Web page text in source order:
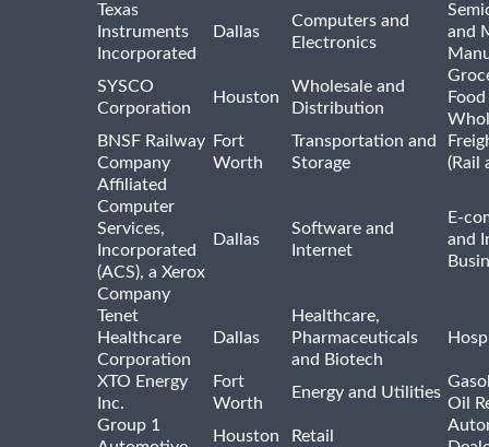
Texas
Instruments
Incorporated
Dallas
Computers and
Electronics
and
SYSCO
Corporation
Houston
Wholesale and
Distribution
Food
BNSF Railway
Company
Fort
Worth
Transportation and
Storage
(Rail
Affiliated
Computer
Services,
Incorporated
(ACS), a Xerox
Company
Dallas
Software and
Internet
E-
and
Tenet
Healthcare
Corporation
Dallas
Healthcare,
Pharmaceuticals
and Biotech
XTO Energy
Inc.
Fort
Worth
Energy and Utilities
Oil
Group 1
Houston Retail